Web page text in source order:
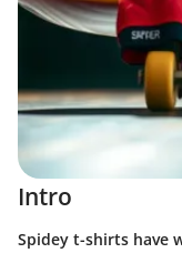
Intro
Spidey t-shirts have